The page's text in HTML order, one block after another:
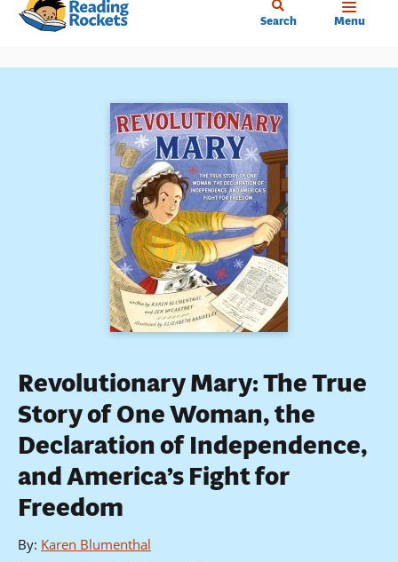
Skip
content
Search Menu
Revolutionary Mary: The True
Story of One Woman, the
Declaration of Independence,
and America’s Fight for
Freedom
By: Karen Blumenthal